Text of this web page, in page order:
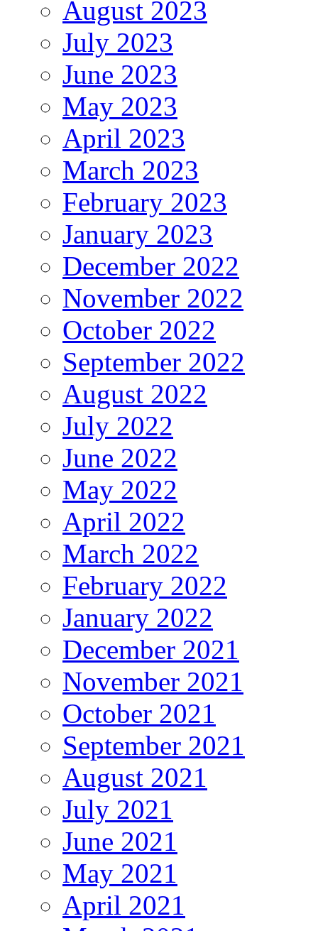
August 2023
July 2023
June 2023
May 2023
April 2023
March 2023
February 2023
January 2023
December 2022
November 2022
October 2022
September 2022
August 2022
July 2022
June 2022
May 2022
April 2022
March 2022
February 2022
January 2022
December 2021
November 2021
October 2021
September 2021
August 2021
July 2021
June 2021
May 2021
April 2021